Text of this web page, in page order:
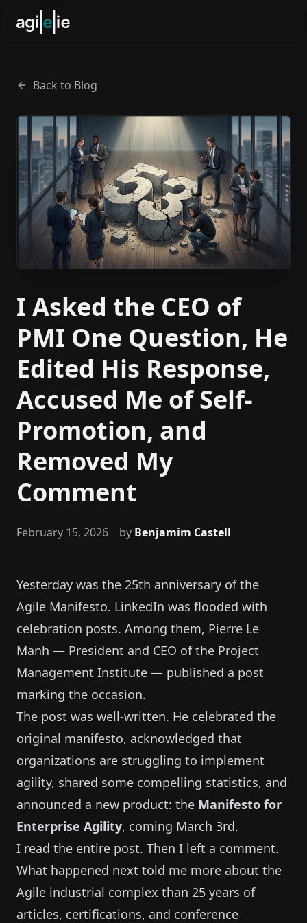
Back to Blog
I Asked the CEO of
PMI One Question, He
Edited His Response,
Accused Me of Self-
Promotion, and
Removed My
Comment
February 15, 2026 by Benjamim Castell
Yesterday was the 25th anniversary of the
Agile Manifesto. LinkedIn was flooded with
celebration posts. Among them, Pierre Le
Manh — President and CEO of the Project
Management Institute — published a post
marking the occasion.
The post was well-written. He celebrated the
original manifesto, acknowledged that
organizations are struggling to implement
agility, shared some compelling statistics, and
announced a new product: the Manifesto for
Enterprise Agility, coming March 3rd.
I read the entire post. Then I left a comment.
What happened next told me more about the
Agile industrial complex than 25 years of
articles, certifications, and conference